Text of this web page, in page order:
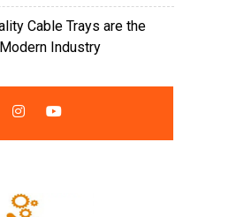
Cable Trays are the
Industry